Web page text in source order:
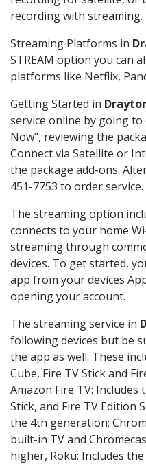
recording with streaming.
Streaming Platforms in
STREAM option you can
platforms like Netflix,
Getting Started in
service online by going to
Now", reviewing the
Connect via Satellite or
the package add-ons.
451-7753 to order service.
The streaming option
connects to your home
streaming through
devices. To get started,
app from your devices
opening your account.
The streaming service in
following devices but be
the app as well. These
Cube, Fire TV Stick and
Amazon Fire TV: Includes
Stick, and Fire TV Edition
the 4th generation;
built-in TV and
higher, Roku: Includes the